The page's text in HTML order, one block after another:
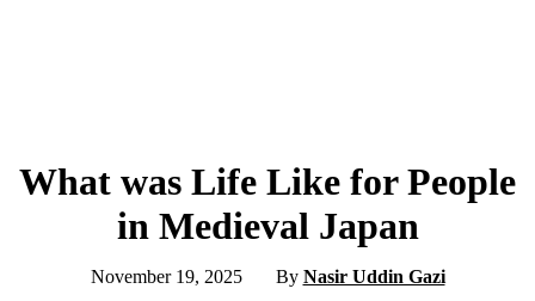
What was Life Like for People
in Medieval Japan
November 19, 2025 By Nasir Uddin Gazi